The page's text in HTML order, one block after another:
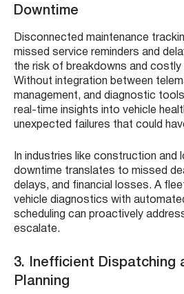
Downtime
Disconnected maintenance
missed service reminders and
the risk of breakdowns and costly
Without integration between
management, and diagnostic
real-time insights into vehicle
unexpected failures that could
In industries like construction and
downtime translates to missed
delays, and financial losses. A
vehicle diagnostics with
scheduling can proactively
escalate.
3. Inefficient Dispatching
Planning